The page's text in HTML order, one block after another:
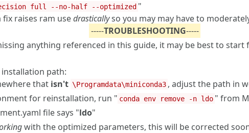
full --no-half --optimized "
raises ram usedrasticallyso you may may have to
-----TROUBLESHOOTING-----
anything referenced in this guide, it may be best to
path:
that isn't \Programdata\miniconda3 , adjust the path in
for reinstallation, run " conda env remove -n ldo " from
file says "ldo"
with the optimized parameters, this will be corrected